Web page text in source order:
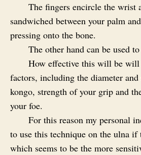
The fingers encircle the wrist
sandwiched between your palm
pressing onto the bone.
The other hand can be used to
How effective this will be will
factors, including the diameter
kongo, strength of your grip and
your foe.
For this reason my personal
to use this technique on the ulna if
which seems to be the more